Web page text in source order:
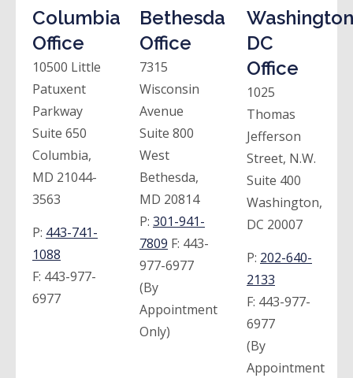
Columbia
Office
10500 Little
Patuxent
Parkway
Suite 650
Columbia,
MD 21044-
3563
P: 443-741-
1088
F: 443-977-
6977
Bethesda
Office
7315
Wisconsin
Avenue
Suite 800
West
Bethesda,
MD 20814
P: 301-941-
7809 F: 443-
977-6977
(By
Appointment
Only)
DC
Office
1025
Thomas
Jefferson
Street, N.W.
Suite 400
Washington,
DC 20007
P: 202-640-
2133
F: 443-977-
6977
(By
Appointment